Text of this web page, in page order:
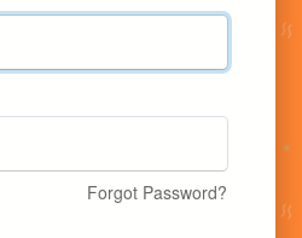
Forgot Password?